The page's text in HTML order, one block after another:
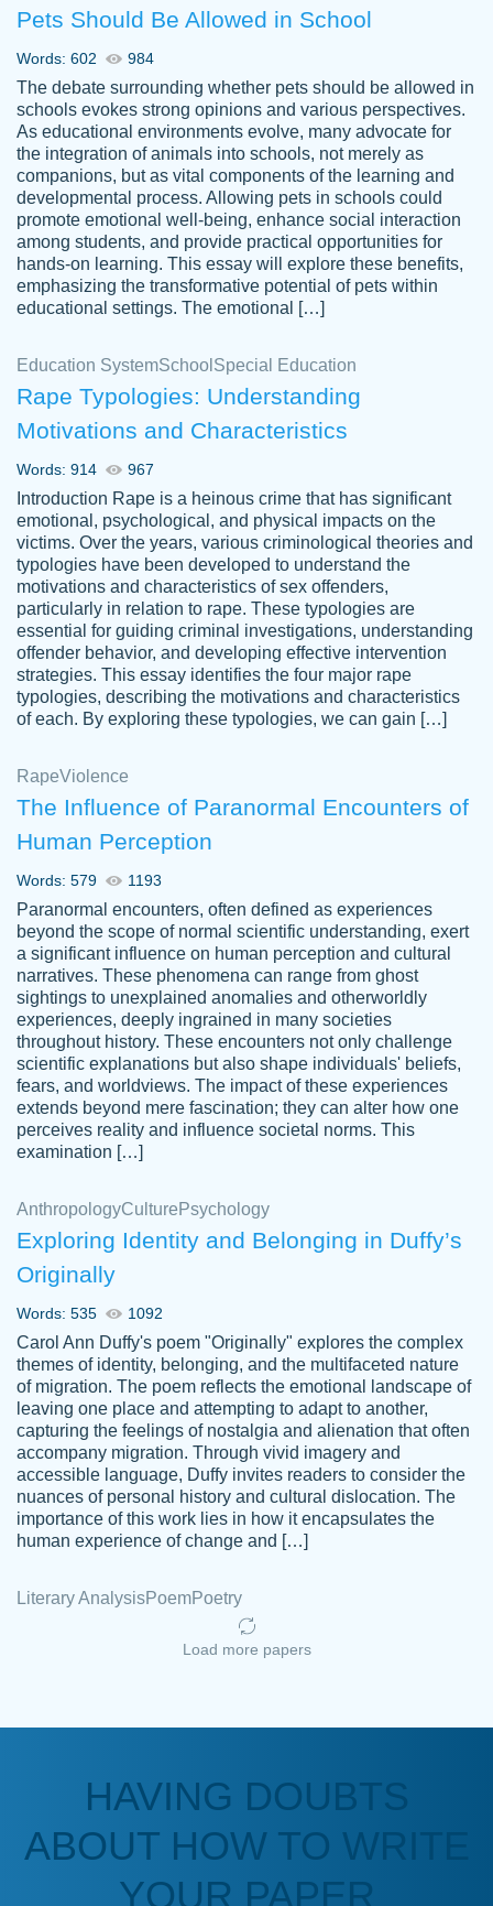
customer-
4590776
The work was done quickly and well and
was to my liking. Also you can see that the
writer has a high level of academic ability. I
am very satisfied.
Jan 29, 2022
Daniel B.
Great on time papers! Excellent writing
ability. Good price and easy software to
use.
Jan 14th, 2022
Vikki
YOU SO MUCH FOR ALWAYS BEING
HERE FOR ME AND GETTING ME
THROUGH SCHOOL! I LOVE YOU
PAPERSOWL!!!!
3 months ago
customer-
4597128
Essay was completed quickly, well before
requested deadline, and covered all of the
Jan 26, 2022
Kasean
D.
Amazing site to get the job done for your
papers that are challenging for you as a
student.
Anonymous
a deadline! Will continue to use. They even
fix what someone else messed up. Thanks
Pets Should Be Allowed in School
Words: 602 984
The debate surrounding whether pets should be allowed in
schools evokes strong opinions and various perspectives.
As educational environments evolve, many advocate for
the integration of animals into schools, not merely as
companions, but as vital components of the learning and
developmental process. Allowing pets in schools could
promote emotional well-being, enhance social interaction
among students, and provide practical opportunities for
hands-on learning. This essay will explore these benefits,
emphasizing the transformative potential of pets within
educational settings. The emotional […]
Education SystemSchool Special Education
Rape Typologies: Understanding
Motivations and Characteristics
Words: 914 967
Introduction Rape is a heinous crime that has significant
emotional, psychological, and physical impacts on the
victims. Over the years, various criminological theories and
typologies have been developed to understand the
motivations and characteristics of sex offenders,
particularly in relation to rape. These typologies are
essential for guiding criminal investigations, understanding
offender behavior, and developing effective intervention
strategies. This essay identifies the four major rape
typologies, describing the motivations and characteristics
of each. By exploring these typologies, we can gain […]
RapeViolence
The Influence of Paranormal Encounters of
Human Perception
Words: 579 1193
Paranormal encounters, often defined as experiences
beyond the scope of normal scientific understanding, exert
a significant influence on human perception and cultural
narratives. These phenomena can range from ghost
sightings to unexplained anomalies and otherworldly
experiences, deeply ingrained in many societies
throughout history. These encounters not only challenge
scientific explanations but also shape individuals' beliefs,
fears, and worldviews. The impact of these experiences
extends beyond mere fascination; they can alter how one
perceives reality and influence societal norms. This
examination […]
AnthropologyCulture Psychology
Exploring Identity and Belonging in Duffy’s
Originally
Words: 535 1092
Carol Ann Duffy's poem "Originally" explores the complex
themes of identity, belonging, and the multifaceted nature
of migration. The poem reflects the emotional landscape of
leaving one place and attempting to adapt to another,
capturing the feelings of nostalgia and alienation that often
accompany migration. Through vivid imagery and
accessible language, Duffy invites readers to consider the
nuances of personal history and cultural dislocation. The
importance of this work lies in how it encapsulates the
human experience of change and […]
Literary AnalysisPoemPoetry
Load more papers
HAVING DOUBTS
ABOUT HOW TO WRITE
YOUR PAPER